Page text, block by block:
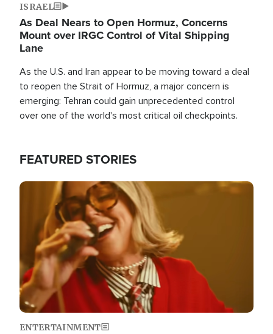
ISRAEL
As Deal Nears to Open Hormuz, Concerns
Mount over IRGC Control of Vital Shipping
Lane
As the U.S. and Iran appear to be moving toward a deal
to reopen the Strait of Hormuz, a major concern is
emerging: Tehran could gain unprecedented control
over one of the world's most critical oil checkpoints.
FEATURED STORIES
Image
ENTERTAINMENT